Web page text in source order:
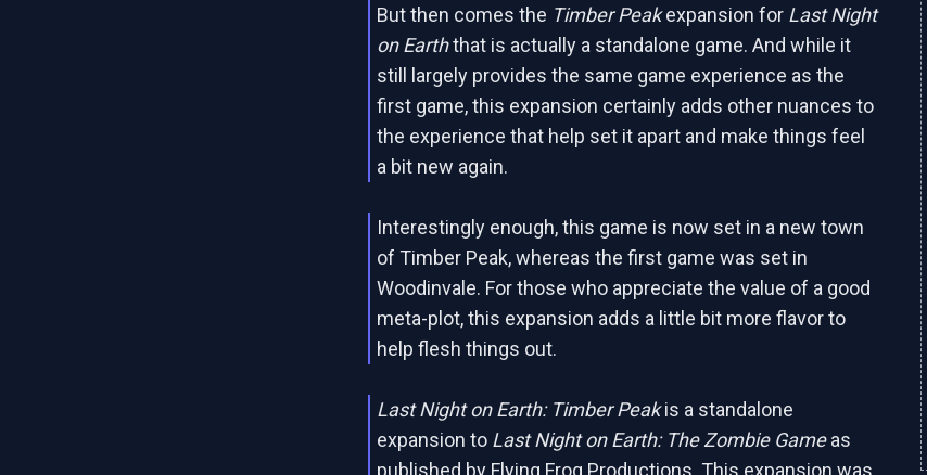
But then comes the Timber Peakexpansion for Last Night
on Earththat is actually a standalone game. And while it
still largely provides the same game experience as the
first game, this expansion certainly adds other nuances to
the experience that help set it apart and make things feel
a bit new again.
Interestingly enough, this game is now set in a new town
of Timber Peak, whereas the first game was set in
Woodinvale. For those who appreciate the value of a good
meta-plot, this expansion adds a little bit more flavor to
help flesh things out.
Last Night on Earth: Timber Peakis a standalone
expansion to Last Night on Earth: The Zombie Gameas
published by Flying Frog Productions. This expansion was